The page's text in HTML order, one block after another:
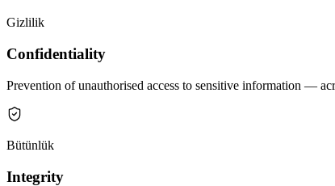
Gizlilik
Confidentiality
Prevention of unauthorised access to sensitive information —
Bütünlük
Integrity